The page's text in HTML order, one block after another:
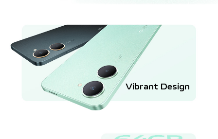
Vibrant Design